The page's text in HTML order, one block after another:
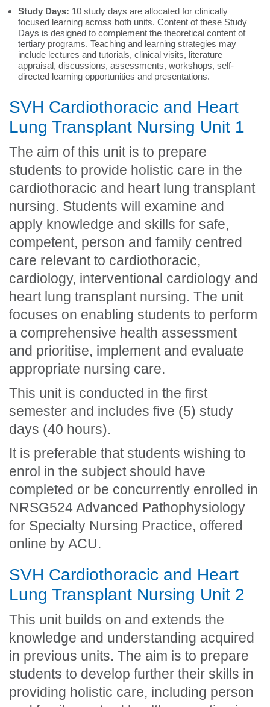
Study Days: 10 study days are allocated for clinically
focused learning across both units. Content of these Study
Days is designed to complement the theoretical content of
tertiary programs. Teaching and learning strategies may
include lectures and tutorials, clinical visits, literature
appraisal, discussions, assessments, workshops, self-
directed learning opportunities and presentations.
SVH Cardiothoracic and Heart
Lung Transplant Nursing Unit 1
The aim of this unit is to prepare
students to provide holistic care in the
cardiothoracic and heart lung transplant
nursing. Students will examine and
apply knowledge and skills for safe,
competent, person and family centred
care relevant to cardiothoracic,
cardiology, interventional cardiology and
heart lung transplant nursing. The unit
focuses on enabling students to perform
a comprehensive health assessment
and prioritise, implement and evaluate
appropriate nursing care.
This unit is conducted in the first
semester and includes five (5) study
days (40 hours).
It is preferable that students wishing to
enrol in the subject should have
completed or be concurrently enrolled in
NRSG524 Advanced Pathophysiology
for Specialty Nursing Practice, offered
online by ACU.
SVH Cardiothoracic and Heart
Lung Transplant Nursing Unit 2
This unit builds on and extends the
knowledge and understanding acquired
in previous units. The aim is to prepare
students to develop further their skills in
providing holistic care, including person